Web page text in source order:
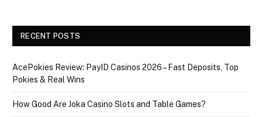
RECENT POSTS
AcePokies Review: PayID Casinos 2026 – Fast Deposits, Top
Pokies & Real Wins
How Good Are Joka Casino Slots and Table Games?